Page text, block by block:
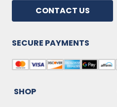
CONTACT US
SHOP
SECURE PAYMENTS